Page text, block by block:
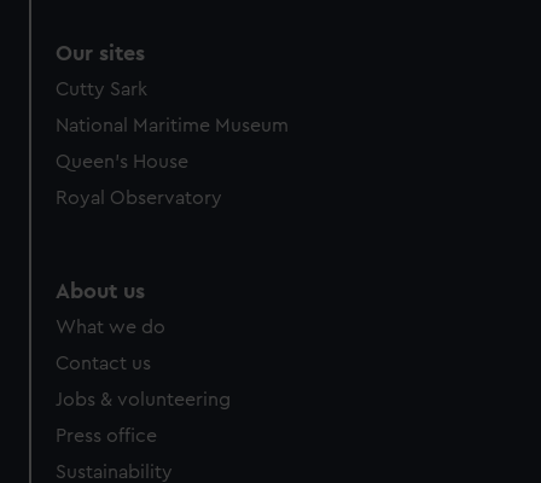
Our sites
Cutty Sark
National Maritime Museum
Queen's House
Royal Observatory
About us
What we do
Contact us
Jobs & volunteering
Press office
Sustainability